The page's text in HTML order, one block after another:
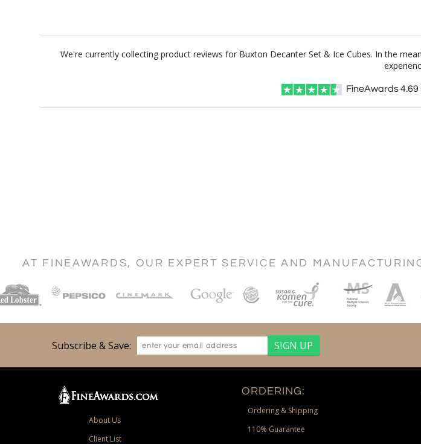
We're currently collecting product reviews for Buxton Decanter Set & Ice Cubes. In the
FineAwards4.69
AT FINEAWARDS, OUR EXPERT SERVICE AND
Subscribe & Save:
About Us
Client List
ORDERING:
Ordering & Shipping
110% Guarantee